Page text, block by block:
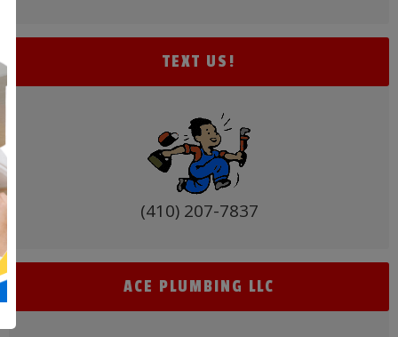
TEXT US!
(410) 207-7837
ACE PLUMBING LLC